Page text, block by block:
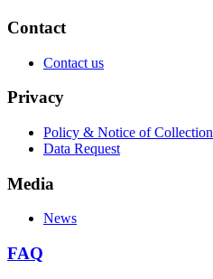
Contact
Contact us
Privacy
Policy & Notice of Collection
Data Request
Media
News
FAQ